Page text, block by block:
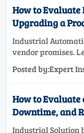
How to
Upgrading a
Industrial
vendor promises.
upgrade.
Posted by:Expert
How to
Downtime, and
Industrial Solution